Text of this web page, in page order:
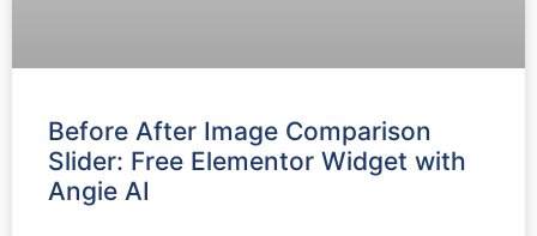
Before After Image Comparison
Slider: Free Elementor Widget with
Angie AI